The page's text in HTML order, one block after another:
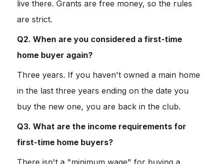
live there. Grants are free money, so the rules
are strict.
Q2. When are you considered a first-time
home buyer again?
Three years. If you haven't owned a main home
in the last three years ending on the date you
buy the new one, you are back in the club.
Q3. What are the income requirements for
first-time home buyers?
There isn't a "minimum wage" for buying a